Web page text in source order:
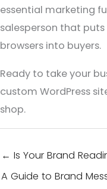
essential marketing
salesperson that
browsers into buyers.
Ready to take your
custom WordPress
shop.
← Is Your Brand
A Guide to Brand